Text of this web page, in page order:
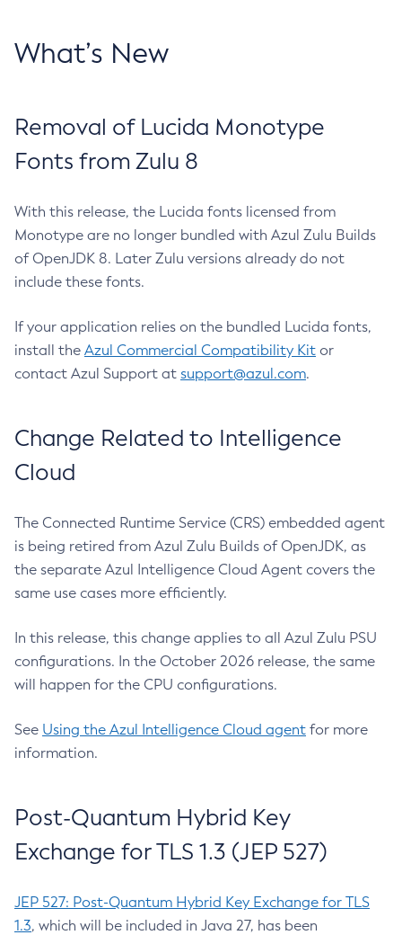
What’s New
Removal of Lucida Monotype
Fonts from Zulu 8
With this release, the Lucida fonts licensed from
Monotype are no longer bundled with Azul Zulu Builds
of OpenJDK 8. Later Zulu versions already do not
include these fonts.
If your application relies on the bundled Lucida fonts,
install the Azul Commercial Compatibility Kit or
contact Azul Support at support@azul.com.
Change Related to Intelligence
Cloud
The Connected Runtime Service (CRS) embedded agent
is being retired from Azul Zulu Builds of OpenJDK, as
the separate Azul Intelligence Cloud Agent covers the
same use cases more efficiently.
In this release, this change applies to all Azul Zulu PSU
configurations. In the October 2026 release, the same
will happen for the CPU configurations.
See Using the Azul Intelligence Cloud agent for more
information.
Post-Quantum Hybrid Key
Exchange for TLS 1.3 (JEP 527)
JEP 527: Post-Quantum Hybrid Key Exchange for TLS
1.3, which will be included in Java 27, has been